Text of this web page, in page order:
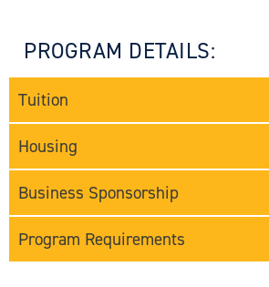
PROGRAM DETAILS:
Tuition
Housing
Business Sponsorship
Program Requirements